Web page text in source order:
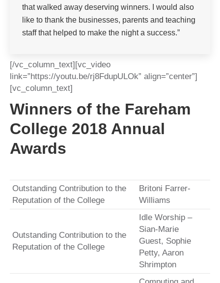
that walked away deserving winners. I would also
like to thank the businesses, parents and teaching
staff that helped to make the night a success.”
[/vc_column_text][vc_video
link=”https://youtu.be/rj8FdupULOk” align=”center”]
[vc_column_text]
Winners of the Fareham
College 2018 Annual
Awards
Outstanding Contribution to the
Reputation of the College
Britoni Farrer-
Williams
Outstanding Contribution to the
Reputation of the College
Idle Worship –
Sian-Marie
Guest, Sophie
Petty, Aaron
Shrimpton